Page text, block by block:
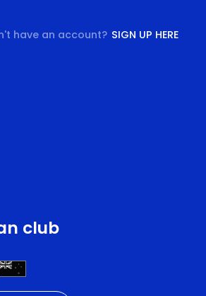
have an account? SIGN UP HERE
club